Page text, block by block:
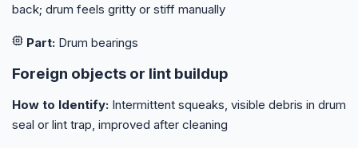
back; drum feels gritty or stiff manually
Part: Drum bearings
Foreign objects or lint buildup
How to Identify: Intermittent squeaks, visible debris in drum
seal or lint trap, improved after cleaning